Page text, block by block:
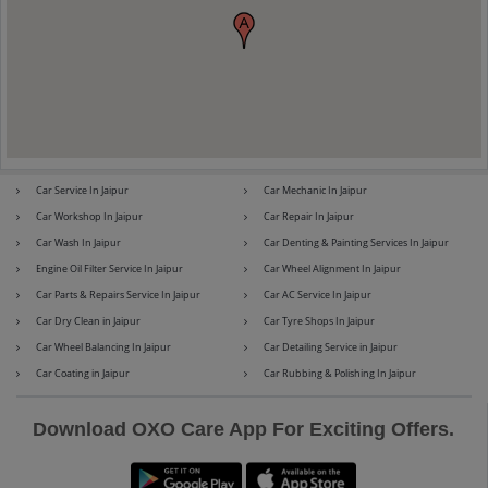
Car Service In Jaipur
Car Mechanic In Jaipur
Car Workshop In Jaipur
Car Repair In Jaipur
Car Wash In Jaipur
Car Denting & Painting Services In Jaipur
Engine Oil Filter Service In Jaipur
Car Wheel Alignment In Jaipur
Car Parts & Repairs Service In Jaipur
Car AC Service In Jaipur
Car Dry Clean in Jaipur
Car Tyre Shops In Jaipur
Car Wheel Balancing In Jaipur
Car Detailing Service in Jaipur
Car Coating in Jaipur
Car Rubbing & Polishing In Jaipur
Download OXO Care App For Exciting Offers.
MG Mini
Premier Renault